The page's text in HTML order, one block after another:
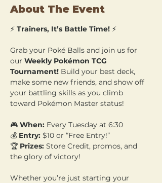
About The Event
⚡ Trainers, It’s Battle Time! ⚡
Grab your Poké Balls and join us for
our Weekly Pokémon TCG
Tournament! Build your best deck,
make some new friends, and show off
your battling skills as you climb
toward Pokémon Master status!
🎮 When: Every Tuesday at 6:30
💰 Entry: $10 or “Free Entry!”
🏆 Prizes: Store Credit, promos, and
the glory of victory!
Whether you’re just starting your